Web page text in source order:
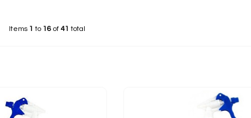
Items 1 to 16of 41 total